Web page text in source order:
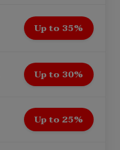
Up to 35%
Up to 30%
Up to 25%